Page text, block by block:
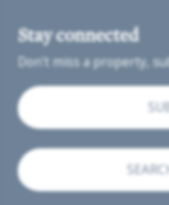
Stay connected
Don't miss a property,